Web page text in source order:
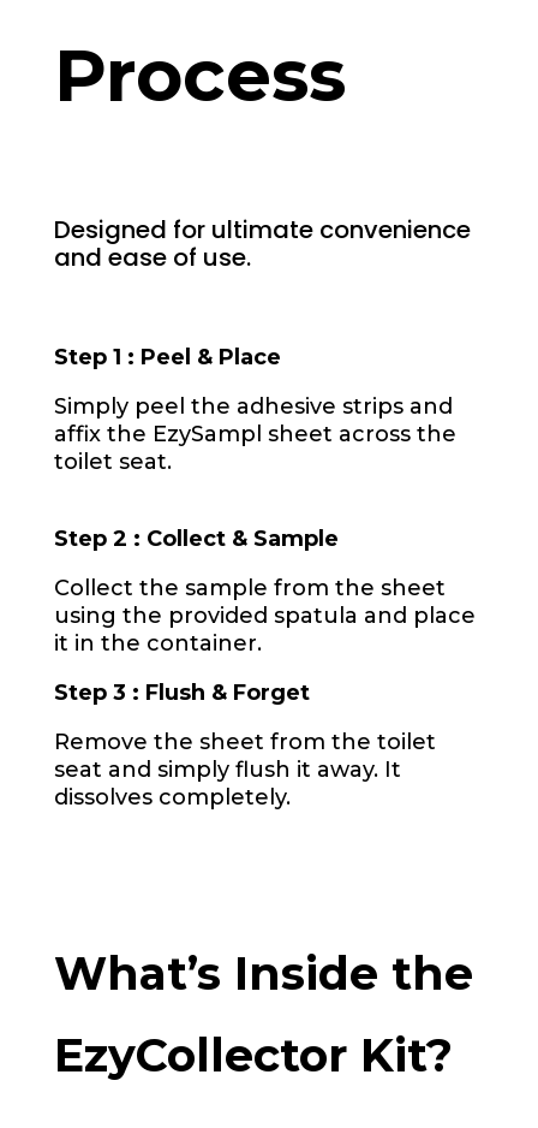
Process
Designed for ultimate convenience
and ease of use.
Step 1 : Peel & Place
Simply peel the adhesive strips and
affix the EzySampl sheet across the
toilet seat.
Step 2 : Collect & Sample
Collect the sample from the sheet
using the provided spatula and place
it in the container.
Step 3 : Flush & Forget
Remove the sheet from the toilet
seat and simply flush it away. It
dissolves completely.
What’s Inside the
EzyCollector Kit?